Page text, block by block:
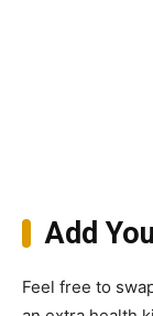
Add
Feel free to